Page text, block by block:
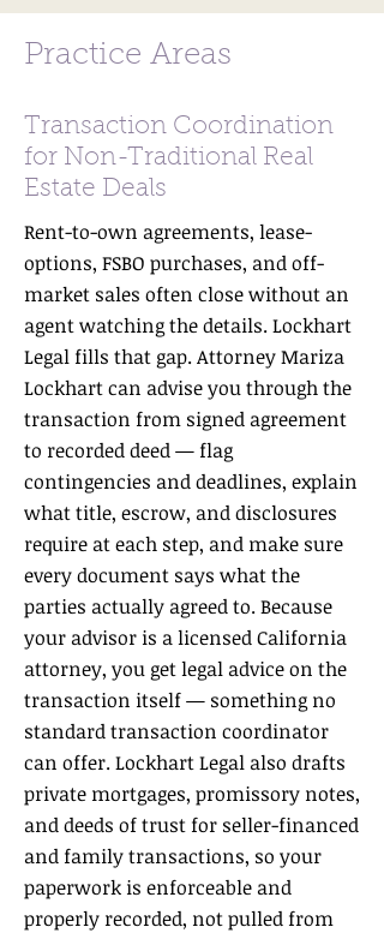
Practice Areas
Transaction Coordination
for Non-Traditional Real
Estate Deals
Rent-to-own agreements, lease-
options, FSBO purchases, and off-
market sales often close without an
agent watching the details. Lockhart
Legal fills that gap. Attorney Mariza
Lockhart can advise you through the
transaction from signed agreement
to recorded deed — flag
contingencies and deadlines, explain
what title, escrow, and disclosures
require at each step, and make sure
every document says what the
parties actually agreed to. Because
your advisor is a licensed California
attorney, you get legal advice on the
transaction itself — something no
standard transaction coordinator
can offer. Lockhart Legal also drafts
private mortgages, promissory notes,
and deeds of trust for seller-financed
and family transactions, so your
paperwork is enforceable and
properly recorded, not pulled from